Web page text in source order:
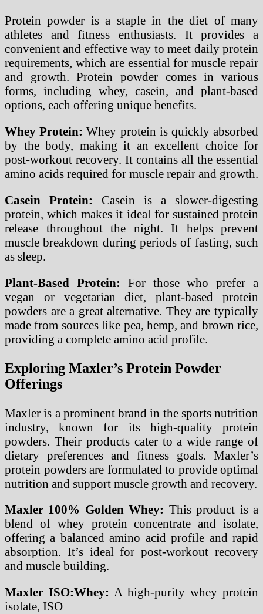
Protein powder is a staple in the diet of many
athletes and fitness enthusiasts. It provides a
convenient and effective way to meet daily protein
requirements, which are essential for muscle repair
and growth. Protein powder comes in various
forms, including whey, casein, and plant-based
options, each offering unique benefits.
Whey Protein: Whey protein is quickly absorbed
by the body, making it an excellent choice for
post-workout recovery. It contains all the essential
amino acids required for muscle repair and growth.
Casein Protein: Casein is a slower-digesting
protein, which makes it ideal for sustained protein
release throughout the night. It helps prevent
muscle breakdown during periods of fasting, such
as sleep.
Plant-Based Protein: For those who prefer a
vegan or vegetarian diet, plant-based protein
powders are a great alternative. They are typically
made from sources like pea, hemp, and brown rice,
providing a complete amino acid profile.
Exploring Maxler’s Protein Powder
Offerings
Maxler is a prominent brand in the sports nutrition
industry, known for its high-quality protein
powders. Their products cater to a wide range of
dietary preferences and fitness goals. Maxler’s
protein powders are formulated to provide optimal
nutrition and support muscle growth and recovery.
Maxler 100% Golden Whey: This product is a
blend of whey protein concentrate and isolate,
offering a balanced amino acid profile and rapid
absorption. It’s ideal for post-workout recovery
and muscle building.
Maxler ISO:Whey: A high-purity whey protein
isolate, ISO